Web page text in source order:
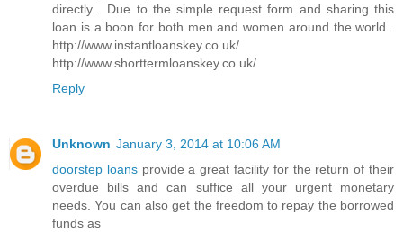
directly . Due to the simple request form and sharing this
loan is a boon for both men and women around the world .
http://www.instantloanskey.co.uk/
http://www.shorttermloanskey.co.uk/
Reply
Unknown January 3, 2014 at 10:06 AM
doorstep loansprovide a great facility for the return of their
overdue bills and can suffice all your urgent monetary
needs. You can also get the freedom to repay the borrowed
funds as